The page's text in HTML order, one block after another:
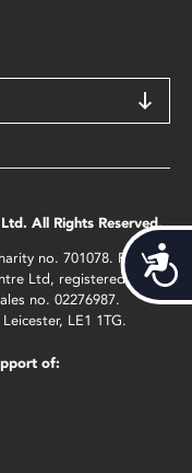
All Rights Reserved.
no. 701078. Phoenix
Ltd, registered as a
no. 02276987.
LE1 1TG.
of: